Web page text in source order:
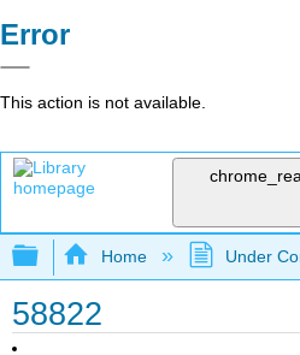
Error
This action is not available.
Expand/collapse
Home Under
58822